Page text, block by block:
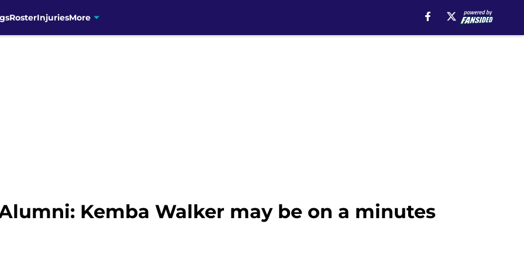
RosterInjuriesMore
Kemba Walker may be on a minutes